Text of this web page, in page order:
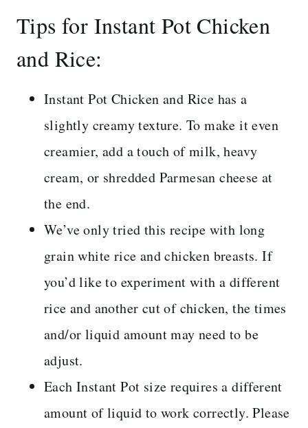
Tips for Instant Pot Chicken
and Rice:
Instant Pot Chicken and Rice has a
slightly creamy texture. To make it even
creamier, add a touch of milk, heavy
cream, or shredded Parmesan cheese at
the end.
We’ve only tried this recipe with long
grain white rice and chicken breasts. If
you’d like to experiment with a different
rice and another cut of chicken, the times
and/or liquid amount may need to be
adjust.
Each Instant Pot size requires a different
amount of liquid to work correctly. Please